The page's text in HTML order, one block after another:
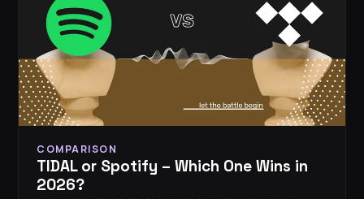
COMPARISON
TIDAL or Spotify – Which One Wins in
2026?